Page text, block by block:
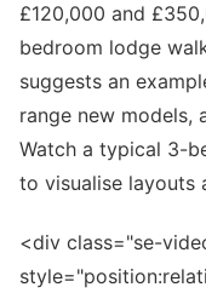
£120,000 and
bedroom lodge
suggests an
range new models,
Watch a typical 3-
to visualise layouts
<div class="se-